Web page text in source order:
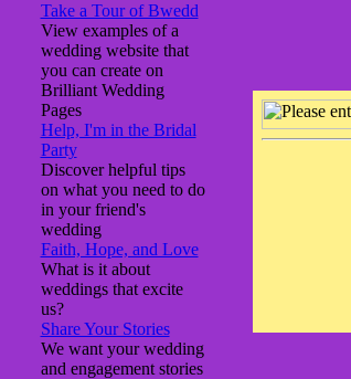
Take a Tour of Bwedd
View examples of a
wedding website that
you can create on
Brilliant Wedding
Pages
Help, I'm in the Bridal
Party
Discover helpful tips
on what you need to do
in your friend's
wedding
Faith, Hope, and Love
What is it about
weddings that excite
us?
Share Your Stories
We want your wedding
and engagement stories